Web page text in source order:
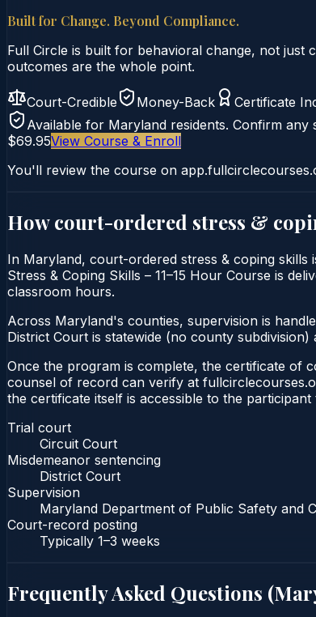
Built for Change. Beyond Compliance.
Full Circle is built for behavioral change, not just
outcomes are the whole point.
Court-Credible Money-Back Certificate
Available for Maryland residents. Confirm
$69.95View Course & Enroll
You'll review the course on
How court-ordered stress &
In Maryland, court-ordered stress & coping
Stress & Coping Skills – 11–15 Hour Course is
classroom hours.
Across Maryland's counties, supervision is
District Court is statewide (no county
Once the program is complete, the certificate of
counsel of record can verify at
the certificate itself is accessible to the
Trial court
Circuit Court
Misdemeanor sentencing
District Court
Supervision
Maryland Department of Public Safety and
Court-record posting
Typically 1–3 weeks
Frequently Asked Questions (